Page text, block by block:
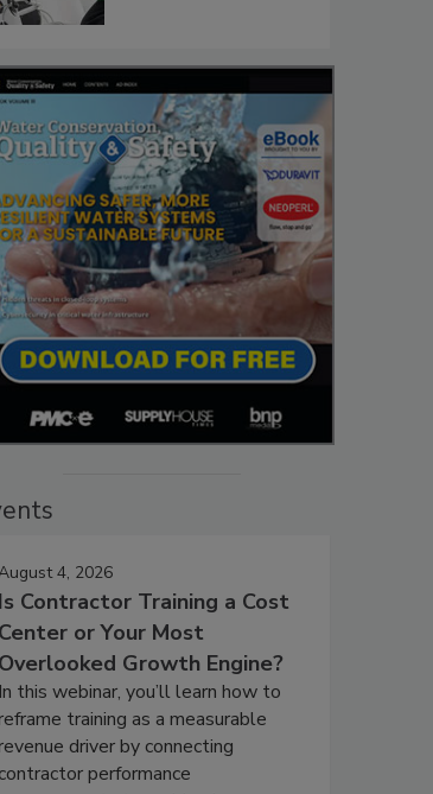
4, 2026
Is Contractor Training a Cost
Center or Your Most
Overlooked Growth Engine?
In this webinar, you’ll learn how to
training as a measurable
driver by connecting
contractor performance